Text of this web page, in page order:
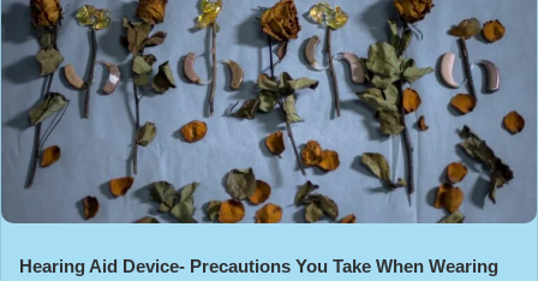
Hearing Aid Device- Precautions You Take When Wearing